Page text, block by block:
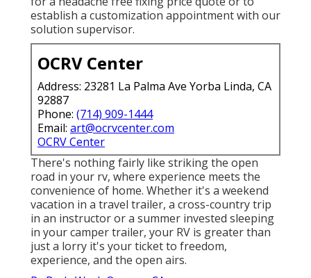
establish a customization appointment with our
solution supervisor.
OCRV Center
Address: 23281 La Palma Ave Yorba Linda, CA
92887
Phone: (714) 909-1444
Email: art@ocrvcenter.com
OCRV Center
There's nothing fairly like striking the open
road in your rv, where experience meets the
convenience of home. Whether it's a weekend
vacation in a travel trailer, a cross-country trip
in an instructor or a summer invested sleeping
in your camper trailer, your RV is greater than
just a lorry it's your ticket to freedom,
experience, and the open airs.